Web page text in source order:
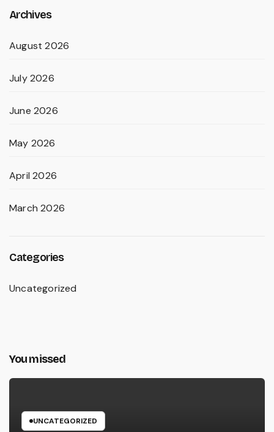
Archives
August 2026
July 2026
June 2026
May 2026
April 2026
March 2026
Categories
Uncategorized
You missed
UNCATEGORIZED